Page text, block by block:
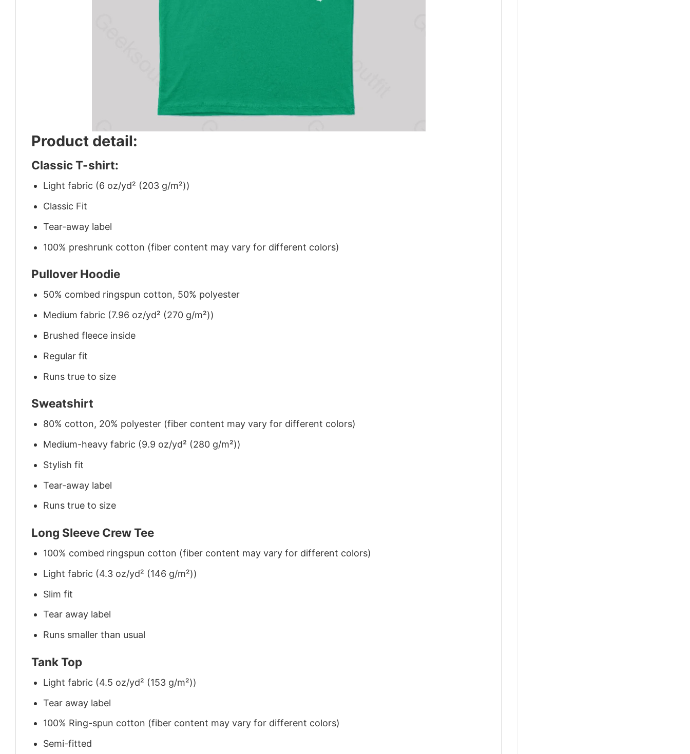
Product detail:
Classic T-shirt:
Light fabric (6 oz/yd² (203 g/m²))
Classic Fit
Tear-away label
100% preshrunk cotton (fiber content may vary for different colors)
Pullover Hoodie
50% combed ringspun cotton, 50% polyester
Medium fabric (7.96 oz/yd² (270 g/m²))
Brushed fleece inside
Regular fit
Runs true to size
Sweatshirt
80% cotton, 20% polyester (fiber content may vary for different colors)
Medium-heavy fabric (9.9 oz/yd² (280 g/m²))
Stylish fit
Tear-away label
Runs true to size
Long Sleeve Crew Tee
100% combed ringspun cotton (fiber content may vary for different colors)
Light fabric (4.3 oz/yd² (146 g/m²))
Slim fit
Tear away label
Runs smaller than usual
Tank Top
Light fabric (4.5 oz/yd² (153 g/m²))
Tear away label
100% Ring-spun cotton (fiber content may vary for different colors)
Semi-fitted